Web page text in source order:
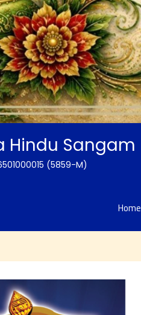
Hindu Sangam
(5859-M)
Home